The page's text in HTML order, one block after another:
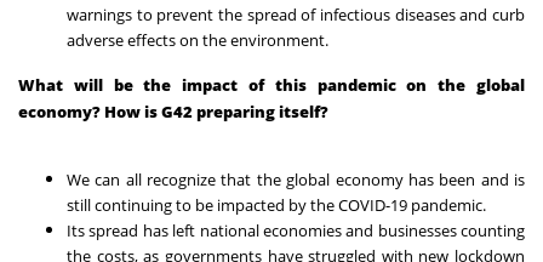
warnings to prevent the spread of infectious diseases and curb
adverse effects on the environment.
What will be the impact of this pandemic on the global
economy? How is G42 preparing itself?
We can all recognize that the global economy has been and is
still continuing to be impacted by the COVID-19 pandemic.
Its spread has left national economies and businesses counting
the costs, as governments have struggled with new lockdown